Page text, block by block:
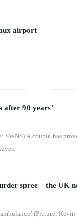
airport
after 90 years’
A couple has
spree – the UK
(Picture: